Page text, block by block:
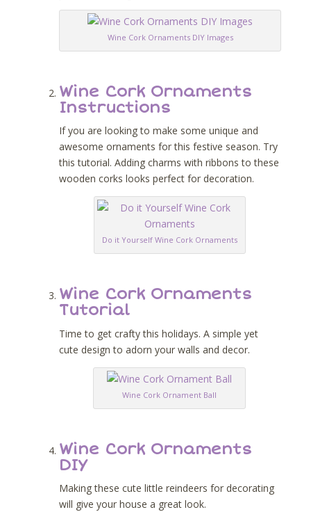
Wine Cork Ornaments DIY Images
Wine Cork Ornaments
Instructions
If you are looking to make some unique and
awesome ornaments for this festive season. Try
this tutorial. Adding charms with ribbons to these
wooden corks looks perfect for decoration.
Do it Yourself Wine Cork Ornaments
Wine Cork Ornaments
Tutorial
Time to get crafty this holidays. A simple yet
cute design to adorn your walls and decor.
Wine Cork Ornament Ball
Wine Cork Ornaments
DIY
Making these cute little reindeers for decorating
will give your house a great look.